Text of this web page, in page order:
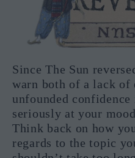
Since The Sun
warn both of a lack of
unfounded
seriously at your
Think back on how
regards to the topic